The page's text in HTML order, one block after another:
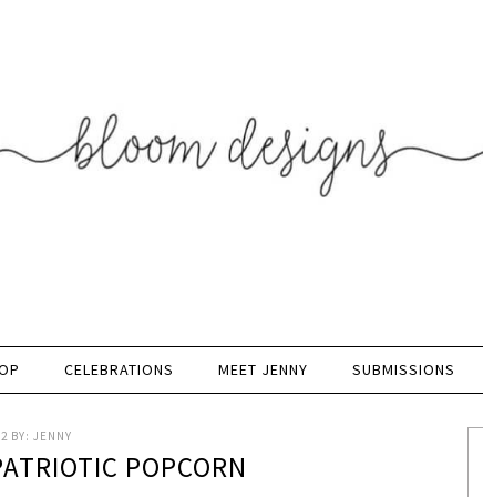
CELEBRATIONS MEET JENNY SUBMISSIONS
BY: JENNY
POPCORN